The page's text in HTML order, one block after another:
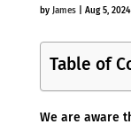
by James| Aug 5, 2024
Table of
We are aware